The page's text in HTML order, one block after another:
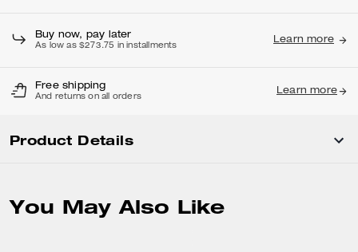
Buy now, pay later
As low as $273.75 in installments
Learn more
Free shipping
And returns on all orders
Learn more
Product Details
You May Also Like